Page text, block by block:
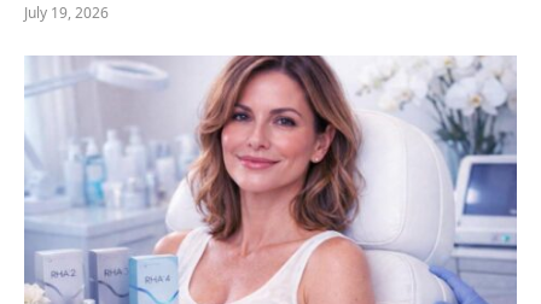
July 19, 2026